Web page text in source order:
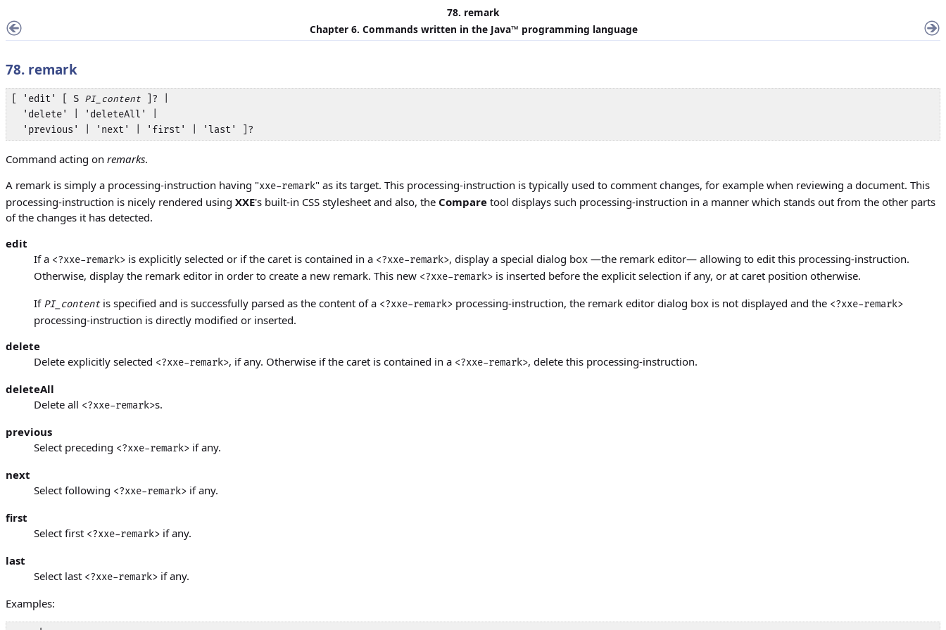
78. remark
Chapter 6. Commands written in the Java™ programming language
78. remark
[ 'edit' [ S PI_content ]? |
  'delete' | 'deleteAll' |
  'previous' | 'next' | 'first' | 'last' ]?
Command acting on remarks.
A remark is simply a processing-instruction having "xxe-remark" as its target. This processing-instruction is typically used to comment changes, for example when reviewing a document. This
processing-instruction is nicely rendered using XXE's built-in CSS stylesheet and also, the Compare tool displays such processing-instruction in a manner which stands out from the other parts
of the changes it has detected.
edit
If a <?xxe-remark> is explicitly selected or if the caret is contained in a <?xxe-remark>, display a special dialog box —the remark editor— allowing to edit this processing-instruction.
Otherwise, display the remark editor in order to create a new remark. This new <?xxe-remark> is inserted before the explicit selection if any, or at caret position otherwise.
If PI_contentis specified and is successfully parsed as the content of a <?xxe-remark> processing-instruction, the remark editor dialog box is not displayed and the <?xxe-remark>
processing-instruction is directly modified or inserted.
delete
Delete explicitly selected <?xxe-remark>, if any. Otherwise if the caret is contained in a <?xxe-remark>, delete this processing-instruction.
deleteAll
Delete all <?xxe-remark>s.
previous
Select preceding <?xxe-remark> if any.
next
Select following <?xxe-remark> if any.
first
Select first <?xxe-remark> if any.
last
Select last <?xxe-remark> if any.
Examples: